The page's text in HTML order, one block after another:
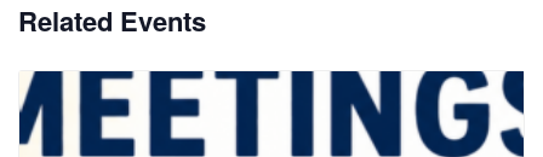
Related Events